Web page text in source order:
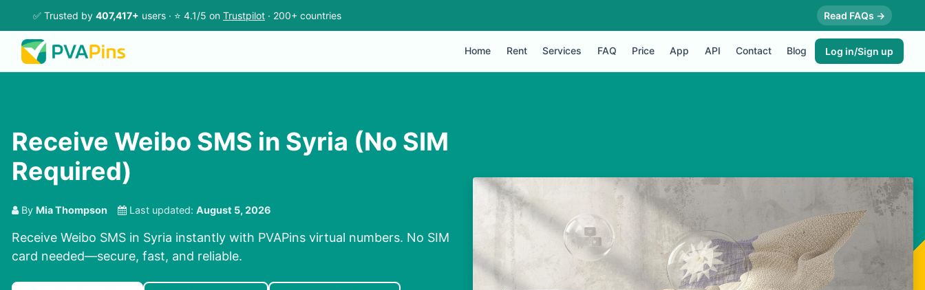
✅ Trusted by 407,417+ users · ⭐ 4.1/5 on Trustpilot · 200+ countries Read FAQs →
Home Rent Services FAQ Price App API Contact Blog Log in/Sign up
Receive Weibo SMS in Syria (No SIM
Required)
By Mia Thompson Last updated: August 5, 2026
Receive Weibo SMS in Syria instantly with PVAPins virtual numbers. No SIM
card needed—secure, fast, and reliable.